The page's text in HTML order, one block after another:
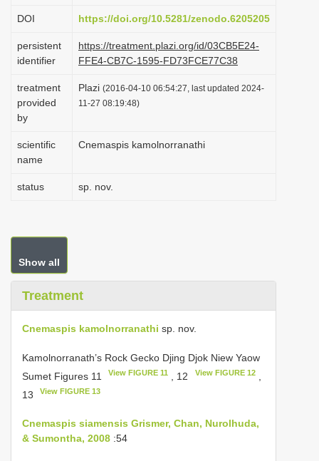
DOI https://doi.org/10.5281/zenodo.6205205
persistent
identifier
https://treatment.plazi.org/id/03CB5E24-
FFE4-CB7C-1595-FD73FCE77C38
treatment
provided
by
Plazi (2016-04-10 06:54:27, last updated 2024-
11-27 08:19:48)
scientific
name
Cnemaspis kamolnorranathi
status sp. nov.
Show all
Treatment
Cnemaspis kamolnorranathi sp. nov.
Kamolnorranath’s Rock Gecko Djing Djok Niew Yaow
Sumet Figures 11
View FIGURE 11 , 12 View FIGURE 12,
13
View FIGURE 13
Cnemaspis siamensis Grismer, Chan, Nurolhuda,
& Sumontha, 2008 :54